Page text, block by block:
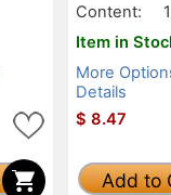
Content:
Item in
More
Details
$ 8.47
Add to